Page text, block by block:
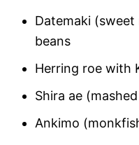
Datemaki
beans
Herring roe with
Shira ae
Ankimo